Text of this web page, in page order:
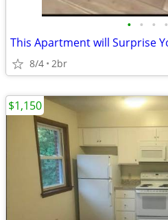
• • • •
8/4 2br
$1,150